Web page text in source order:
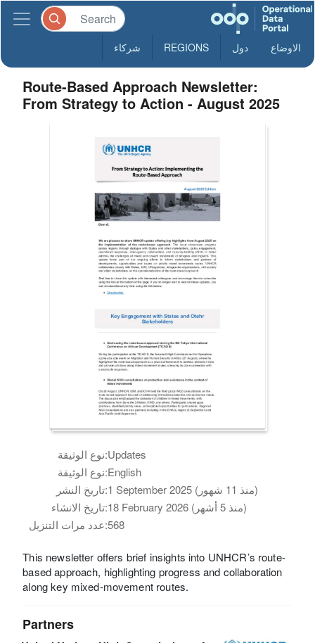
الاوضاع دول REGIONS شركاء
Route-Based Approach Newsletter:
From Strategy to Action - August 2025
نوع الوثيقة:Updates
نوع الوثيقة:English
تاريخ النشر:
1 September 2025 (منذ 11 شهور)
تاريخ الانشاء:
18 February 2026 (منذ 5 أشهر)
عدد مرات التنزيل:568
This newsletter offers brief insights into UNHCR’s route-
based approach, highlighting progress and collaboration
along key mixed-movement routes.
Partners